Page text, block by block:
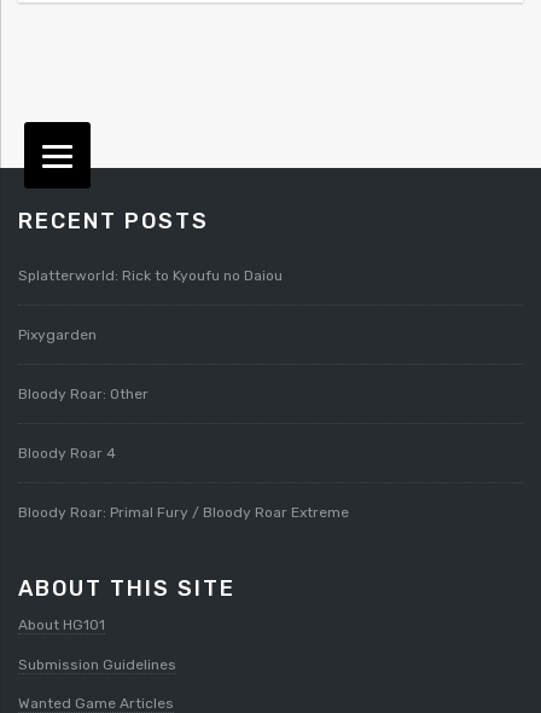
RECENT POSTS
Splatterworld: Rick to Kyoufu no Daiou
Pixygarden
Bloody Roar: Other
Bloody Roar 4
Bloody Roar: Primal Fury / Bloody Roar Extreme
ABOUT THIS SITE
About HG101
Submission Guidelines
Wanted Game Articles